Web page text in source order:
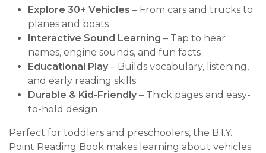
Explore 30+ Vehicles – From cars and trucks to
planes and boats
Interactive Sound Learning – Tap to hear
names, engine sounds, and fun facts
Educational Play – Builds vocabulary, listening,
and early reading skills
Durable & Kid-Friendly – Thick pages and easy-
to-hold design
Perfect for toddlers and preschoolers, the B.I.Y.
Point Reading Book makes learning about vehicles